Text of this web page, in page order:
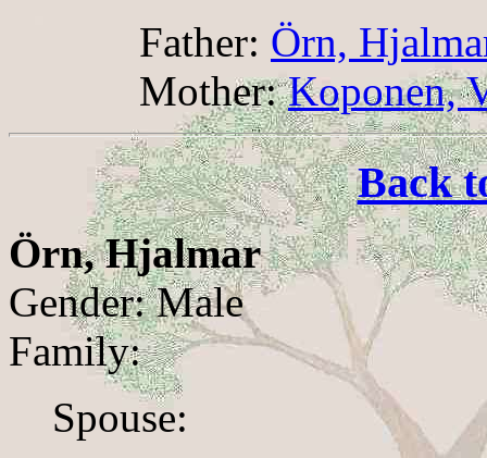
Father: Örn,
Mother:Koponen,
Back
Örn, Hjalmar
Gender: Male
Family:
Spouse: